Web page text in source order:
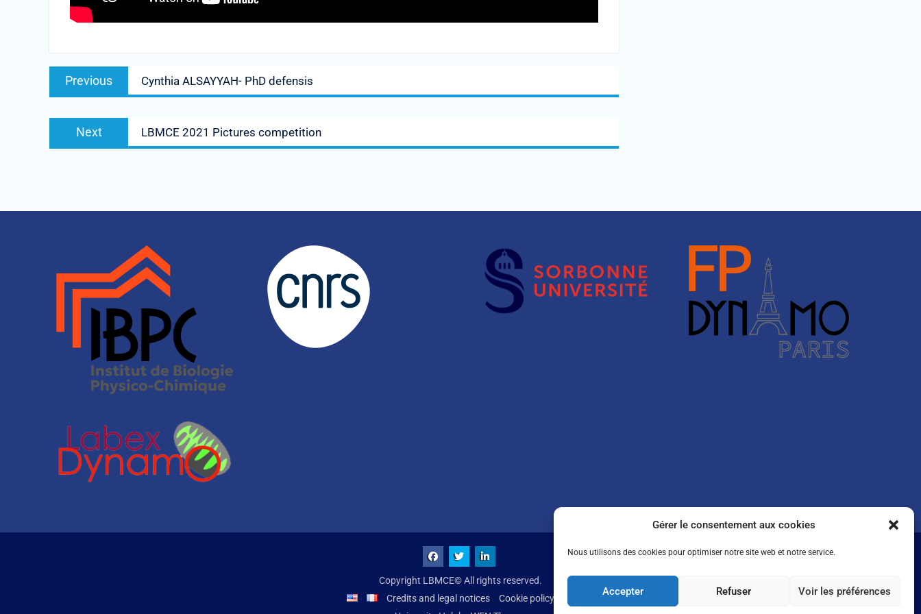
Gérer le consentement aux cookies
Nous utilisons des cookies pour optimiser notre site web et notre service.
Accepter Refuser Voir les préférences
Previous Cynthia ALSAYYAH- PhD defensis
Next LBMCE 2021 Pictures competition
Copyright LBMCE© All rights reserved.
Credits and legal notices
Cookie policy (UE)